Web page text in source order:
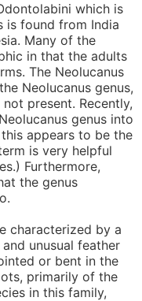
which is
is found from India
Many of the
in that the adults
The Neolucanus
Neolucanus genus,
present. Recently,
genus into
appears to be the
is very helpful
Furthermore,
the genus
characterized by a
unusual feather
or bent in the
primarily of the
in this family,